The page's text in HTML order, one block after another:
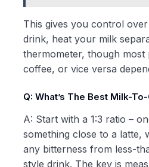
This gives you control
drink, heat your milk
thermometer, though
coffee, or vice versa
Q: What’s The Best Milk-
A: Start with a 1:3 ratio –
something close to a latte,
any bitterness from less-
style drink. The key is